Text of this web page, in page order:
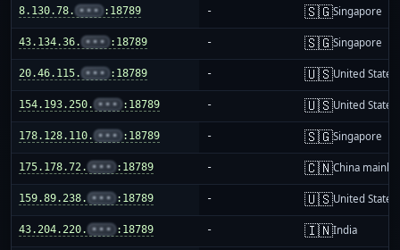
8.130.78. ••• :18789 - 🇸🇬Singapore
43.134.36. ••• :18789 - 🇸🇬Singapore
20.46.115. ••• :18789 - 🇺🇸United States
154.193.250. ••• :18789 - 🇺🇸United States
178.128.110. ••• :18789 - 🇸🇬Singapore
175.178.72. ••• :18789 - 🇨🇳China
159.89.238. ••• :18789 - 🇺🇸United States
43.204.220. ••• :18789 - 🇮🇳India